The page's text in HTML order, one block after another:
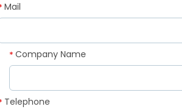
Mail
Company Name
*
Telephone